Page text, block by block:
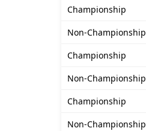
Championship
Non-Championship
Championship
Non-Championship
Championship
Non-Championship